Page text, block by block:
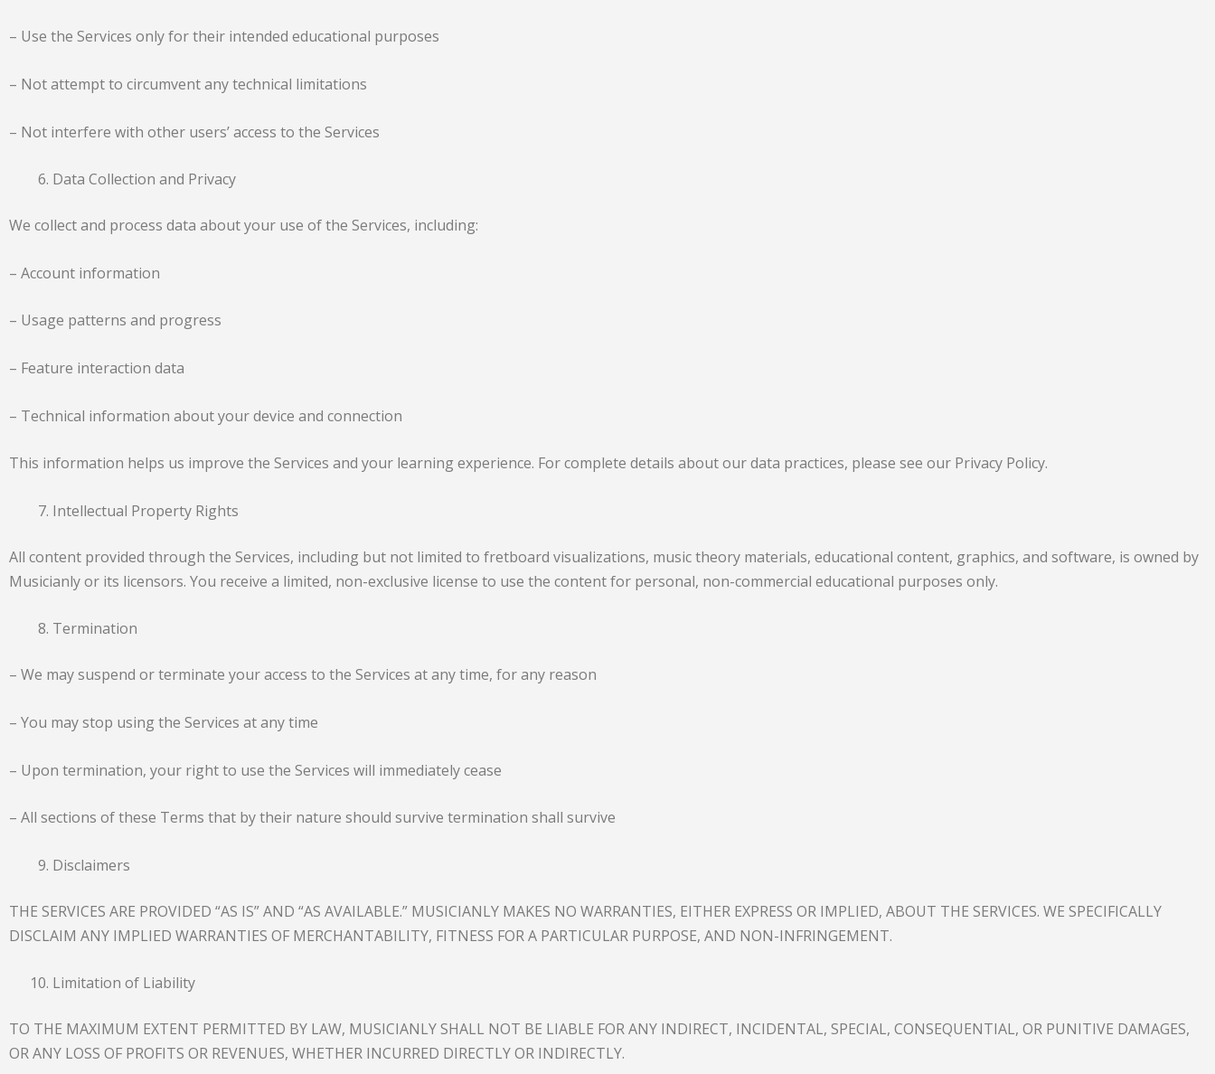
– Use the Services only for their intended educational purposes
– Not attempt to circumvent any technical limitations
– Not interfere with other users’ access to the Services
Data Collection and Privacy
We collect and process data about your use of the Services, including:
– Account information
– Usage patterns and progress
– Feature interaction data
– Technical information about your device and connection
This information helps us improve the Services and your learning experience. For complete details about our data practices, please see our Privacy Policy.
Intellectual Property Rights
All content provided through the Services, including but not limited to fretboard visualizations, music theory materials, educational content, graphics, and software, is owned by
Musicianly or its licensors. You receive a limited, non-exclusive license to use the content for personal, non-commercial educational purposes only.
Termination
– We may suspend or terminate your access to the Services at any time, for any reason
– You may stop using the Services at any time
– Upon termination, your right to use the Services will immediately cease
– All sections of these Terms that by their nature should survive termination shall survive
Disclaimers
THE SERVICES ARE PROVIDED “AS IS” AND “AS AVAILABLE.” MUSICIANLY MAKES NO WARRANTIES, EITHER EXPRESS OR IMPLIED, ABOUT THE SERVICES. WE SPECIFICALLY
DISCLAIM ANY IMPLIED WARRANTIES OF MERCHANTABILITY, FITNESS FOR A PARTICULAR PURPOSE, AND NON-INFRINGEMENT.
Limitation of Liability
TO THE MAXIMUM EXTENT PERMITTED BY LAW, MUSICIANLY SHALL NOT BE LIABLE FOR ANY INDIRECT, INCIDENTAL, SPECIAL, CONSEQUENTIAL, OR PUNITIVE DAMAGES,
OR ANY LOSS OF PROFITS OR REVENUES, WHETHER INCURRED DIRECTLY OR INDIRECTLY.